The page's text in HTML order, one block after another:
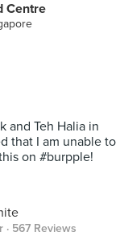
Centre
and Teh Halia in
that I am unable to
on #burpple!
· 567 Reviews